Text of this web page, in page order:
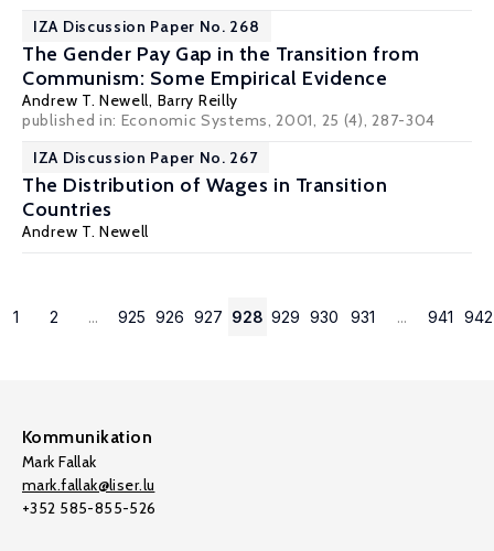
IZA Discussion Paper No. 268
The Gender Pay Gap in the Transition from
Communism: Some Empirical Evidence
Andrew T. Newell, Barry Reilly
published in: Economic Systems, 2001, 25 (4), 287-304
IZA Discussion Paper No. 267
The Distribution of Wages in Transition
Countries
Andrew T. Newell
1 2 ... 925 926 927 928 929 930 931 ... 941 942
Kommunikation
Mark Fallak
mark.fallak@liser.lu
+352 585-855-526